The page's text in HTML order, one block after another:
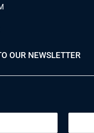
OUR NEWSLETTER